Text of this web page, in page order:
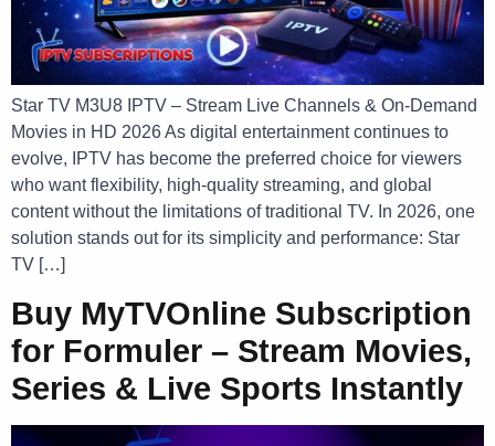
Star TV M3U8 IPTV – Stream Live Channels & On-Demand
Movies in HD 2026 As digital entertainment continues to
evolve, IPTV has become the preferred choice for viewers
who want flexibility, high-quality streaming, and global
content without the limitations of traditional TV. In 2026, one
solution stands out for its simplicity and performance: Star
TV […]
Buy MyTVOnline Subscription
for Formuler – Stream Movies,
Series & Live Sports Instantly